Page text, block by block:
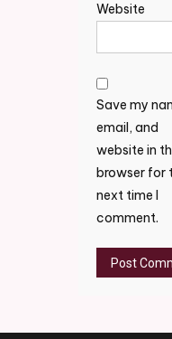
Website
Save my
email, and
website in
browser for
next time I
comment.